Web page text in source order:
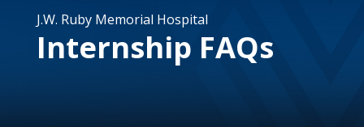
J.W. Ruby Memorial Hospital
Internship FAQs